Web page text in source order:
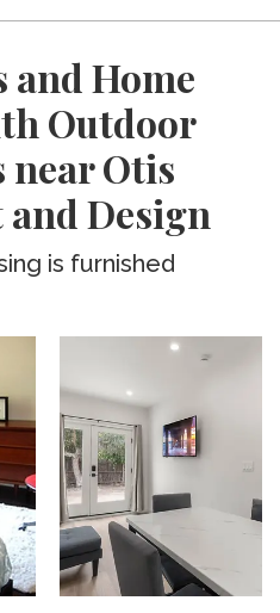
and Home
Outdoor
near Otis
Design
is furnished